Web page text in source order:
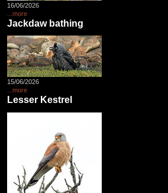
16/06/2026
...more
Jackdaw bathing
15/06/2026
...more
Lesser Kestrel